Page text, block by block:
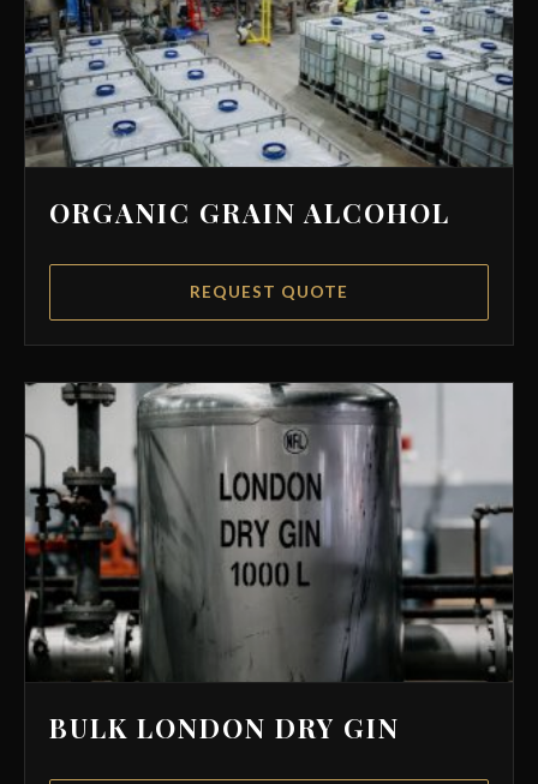
ORGANIC GRAIN ALCOHOL
REQUEST QUOTE
BULK LONDON DRY GIN